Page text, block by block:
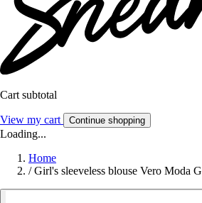
Cart subtotal
View my cart Continue shopping
Loading...
Home
/ Girl's sleeveless blouse Vero Moda